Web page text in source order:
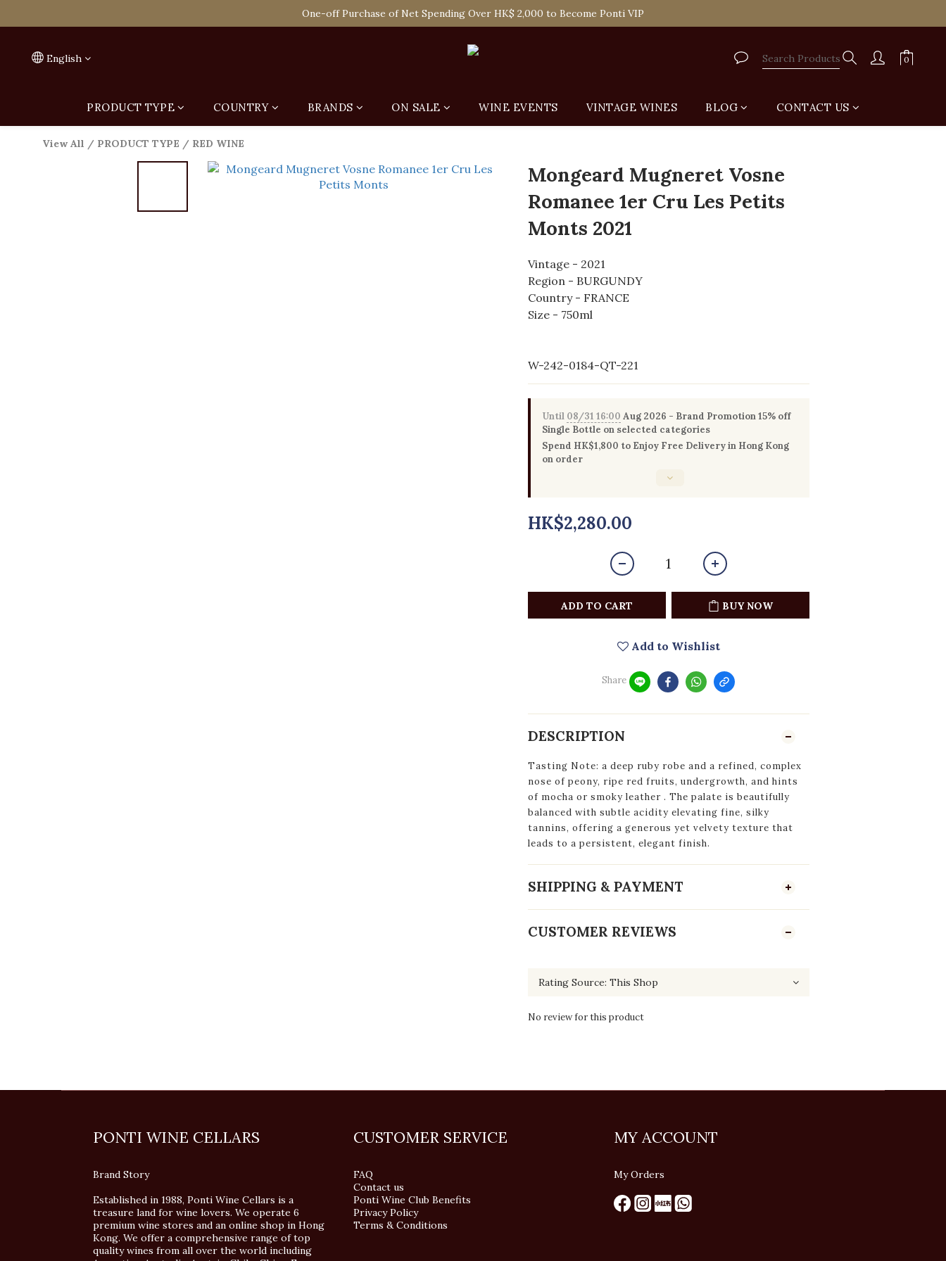
Spend HK$1,800 to Enjoy Free Delivery in Hong Kong Or Self-Pick-Up from Our 6 Retail Shop for Free
One-off Purchase of Net Spending Over HK$ 2,000 to Become Ponti VIP
English
PRODUCT TYPE COUNTRY BRANDS ON SALE WINE EVENTS VINTAGE WINES BLOG CONTACT US
View All / PRODUCT TYPE / RED WINE
Mongeard Mugneret Vosne
Romanee 1er Cru Les Petits
Monts 2021
Vintage - 2021
Region - BURGUNDY
Country - FRANCE
Size - 750ml
W-242-0184-QT-221
Until 08/31 16:00 Aug 2026 - Brand Promotion 15% off
Single Bottle on selected categories
Spend HK$1,800 to Enjoy Free Delivery in Hong Kong
on order
HK$2,280.00
ADD TO CART BUY NOW
Add to Wishlist
Share
DESCRIPTION
Tasting Note: a deep ruby robe and a refined, complex
nose of peony, ripe red fruits, undergrowth, and hints
of mocha or smoky leather . The palate is beautifully
balanced with subtle acidity elevating fine, silky
tannins, offering a generous yet velvety texture that
leads to a persistent, elegant finish.
SHIPPING & PAYMENT
CUSTOMER REVIEWS
No review for this product
PONTI WINE CELLARS
Brand Story
Established in 1988, Ponti Wine Cellars is a
treasure land for wine lovers. We operate 6
premium wine stores and an online shop in Hong
Kong. We offer a comprehensive range of top
quality wines from all over the world including
CUSTOMER SERVICE
FAQ
Contact us
Ponti Wine Club Benefits
Privacy Policy
Terms & Conditions
MY ACCOUNT
My Orders